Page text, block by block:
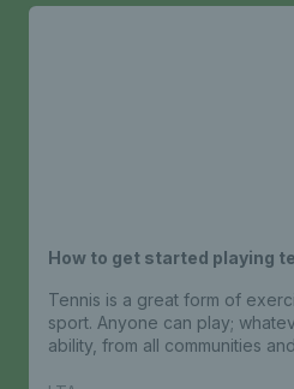
How to get started playing
Tennis is a great form of
sport. Anyone can play;
ability, from all communities